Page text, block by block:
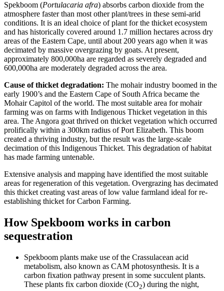
Spekboom (Portulacaria afra) absorbs carbon dioxide from the
atmosphere faster than most other plant/trees in these semi-arid
conditions. It is an ideal choice of plant for the thicket ecosystem
and has historically covered around 1.7 million hectares across dry
areas of the Eastern Cape, until about 200 years ago when it was
decimated by massive overgrazing by goats. At present,
approximately 800,000ha are regarded as severely degraded and
600,000ha are moderately degraded across the area.
Cause of thicket degradation: The mohair industry boomed in the
early 1900’s and the Eastern Cape of South Africa became the
Mohair Capitol of the world. The most suitable area for mohair
farming was on farms with Indigenous Thicket vegetation in this
area. The Angora goat thrived on thicket vegetation which occurred
prolifically within a 300km radius of Port Elizabeth. This boom
created a thriving industry, but the result was the large-scale
decimation of this Indigenous Thicket. This degradation of habitat
has made farming untenable.
Extensive analysis and mapping have identified the most suitable
areas for regeneration of this vegetation. Overgrazing has decimated
this thicket creating vast areas of low value farmland ideal for re-
establishing thicket for Carbon Farming.
How Spekboom works in carbon
sequestration
Spekboom plants make use of the Crassulacean acid
metabolism, also known as CAM photosynthesis. It is a
carbon fixation pathway present in some succulent plants.
These plants fix carbon dioxide (CO2) during the night,